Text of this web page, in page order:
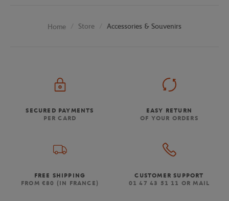
Home Store Accessories & Souvenirs
SECURED PAYMENTS
PER CARD
EASY RETURN
OF YOUR ORDERS
FREE SHIPPING
FROM €80 (IN FRANCE)
CUSTOMER SUPPORT
01 47 43 51 11 OR MAIL